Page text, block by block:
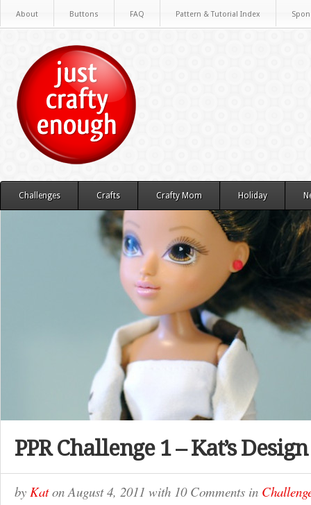
About Buttons FAQ Pattern & Tutorial Index
Challenges Crafts Crafty Mom Holiday
PPR Challenge 1 – Kat’s Design
by KatonAugust 4, 2011 with 10 Comments in